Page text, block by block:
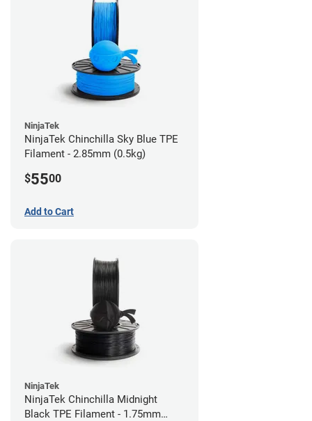
NinjaTek
NinjaTek Chinchilla Sky Blue TPE
Filament - 2.85mm (0.5kg)
$5500
Add to Cart
NinjaTek
NinjaTek Chinchilla Midnight
Black TPE Filament - 1.75mm